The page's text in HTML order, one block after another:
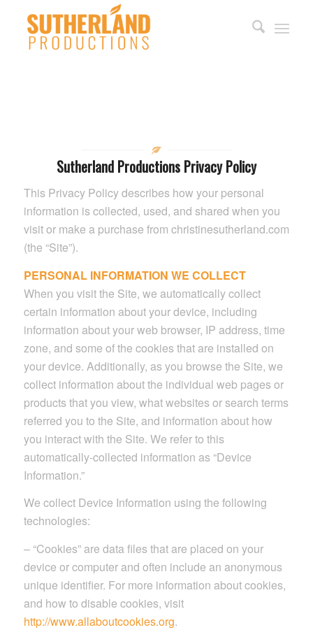
Sutherland Productions Privacy Policy
This Privacy Policy describes how your personal
information is collected, used, and shared when you
visit or make a purchase from christinesutherland.com
(the “Site”).
PERSONAL INFORMATION WE COLLECT
When you visit the Site, we automatically collect
certain information about your device, including
information about your web browser, IP address, time
zone, and some of the cookies that are installed on
your device. Additionally, as you browse the Site, we
collect information about the individual web pages or
products that you view, what websites or search terms
referred you to the Site, and information about how
you interact with the Site. We refer to this
automatically-collected information as “Device
Information.”
We collect Device Information using the following
technologies:
– “Cookies” are data files that are placed on your
device or computer and often include an anonymous
unique identifier. For more information about cookies,
and how to disable cookies, visit
http://www.allaboutcookies.org.